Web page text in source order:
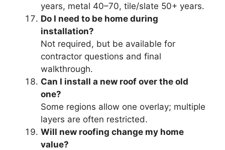
years, metal 40–70, tile/slate 50+ years.
Do I need to be home during
installation?
Not required, but be available for
contractor questions and final
walkthrough.
Can I install a new roof over the old
one?
Some regions allow one overlay; multiple
layers are often restricted.
Will new roofing change my home
value?